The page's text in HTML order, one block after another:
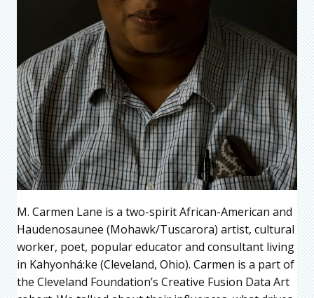
M. Carmen Lane is a two-spirit African-American and
Haudenosaunee (Mohawk/Tuscarora) artist, cultural
worker, poet, popular educator and consultant living
in Kahyonhá:ke (Cleveland, Ohio). Carmen is a part of
the Cleveland Foundation’s Creative Fusion Data Art